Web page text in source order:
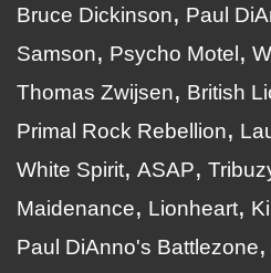
Bruce Dickinson
Paul
Samson
Psycho Motel
Thomas Zwijsen
British
Primal Rock Rebellion
White Spirit ASAP
Maidenance
Lionheart
Paul DiAnno's Battlezone